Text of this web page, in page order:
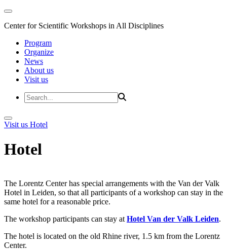
Center for Scientific Workshops in All Disciplines
Program
Organize
News
About us
Visit us
Visit us Hotel
Hotel
The Lorentz Center has special arrangements with the Van der Valk
Hotel in Leiden, so that all participants of a workshop can stay in the
same hotel for a reasonable price.
The workshop participants can stay at Hotel Van der Valk Leiden.
The hotel is located on the old Rhine river, 1.5 km from the Lorentz
Center.